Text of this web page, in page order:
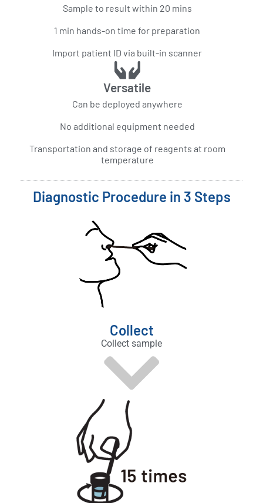
Sample to result within 20 mins
1 min hands-on time for preparation
Import patient ID via built-in scanner
Versatile
Can be deployed anywhere
No additional equipment needed
Transportation and storage of reagents at room
temperature
Diagnostic Procedure in 3 Steps
Collect
Collect sample